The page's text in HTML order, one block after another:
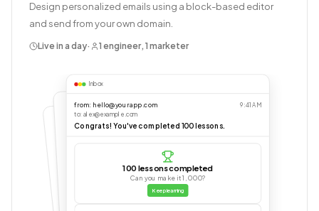
Design personalized emails using a block-based editor
and send from your own domain.
Live in a day· 1 engineer, 1 marketer
Inbox
from: hello@yourapp.com 9:41 AM
to: alex@example.com
Congrats! You've completed 100 lessons.
100 lessons completed
Can you make it 1,000?
Keep learning